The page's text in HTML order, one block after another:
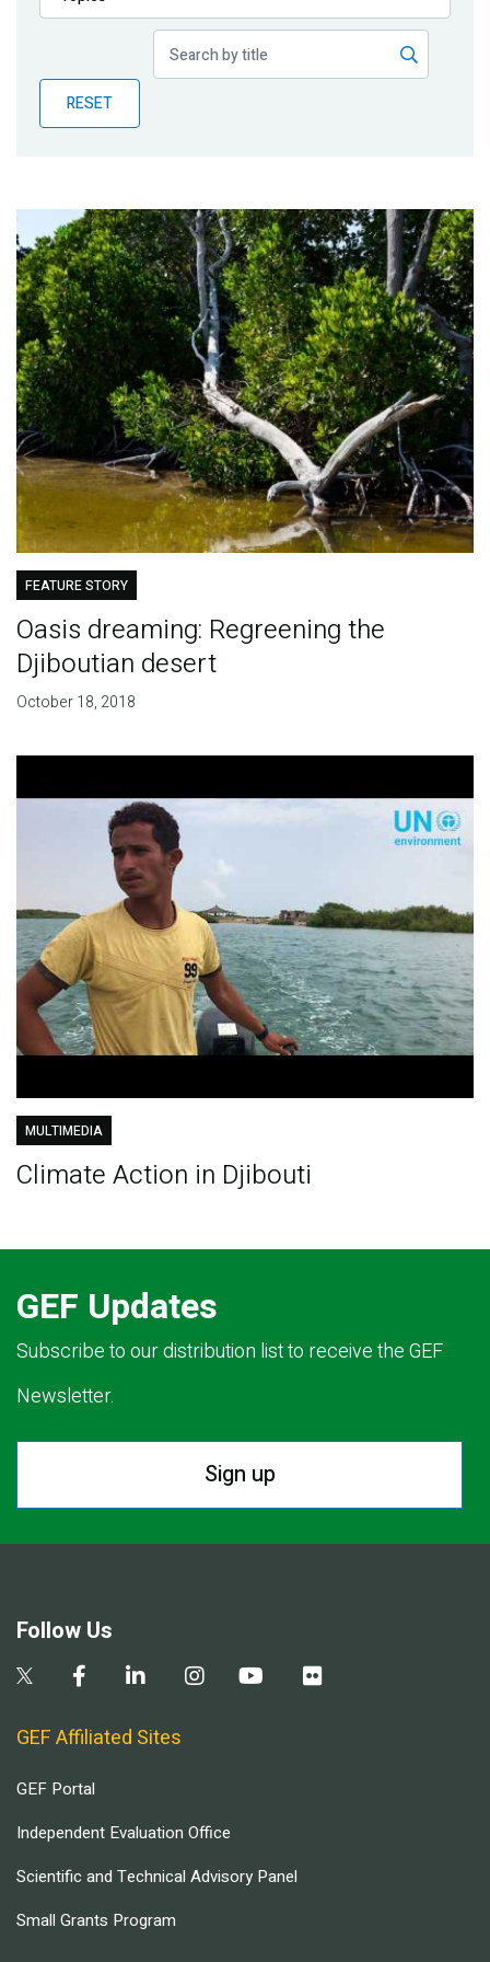
Publications
Partner News
RESET
FEATURE STORY
Oasis dreaming: Regreening the
Djiboutian desert
October 18, 2018
MULTIMEDIA
Climate Action in Djibouti
GEF Updates
Subscribe to our distribution list to receive the GEF
Newsletter.
Sign up
Follow Us
GEF Affiliated Sites
GEF Portal
Independent Evaluation Office
Scientific and Technical Advisory Panel
Small Grants Program